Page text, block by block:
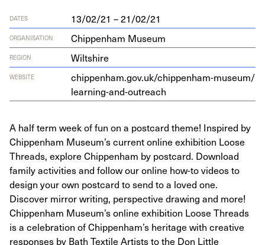
DATES 13/02/21 – 21/02/21
ORGANISATION Chippenham Museum
REGION Wiltshire
WEBSITE
chip​pen​ham​.gov​.uk/​c​h​i​p​p​e​n​h​a​m​-​m​u​s​e​u​m​/​
l​e​a​r​n​i​n​g​-​a​n​d​-​o​u​t​reach
A half term week of fun on a postcard theme! Inspired by
Chippenham Museum’s current online exhibition Loose
Threads, explore Chippenham by postcard. Download
family activities and follow our online how-to videos to
design your own postcard to send to a loved one.
Discover mirror writing, perspective drawing and more!
Chippenham Museum’s online exhibition Loose Threads
is a celebration of Chippenham’s heritage with creative
responses by Bath Textile Artists to the Don Little